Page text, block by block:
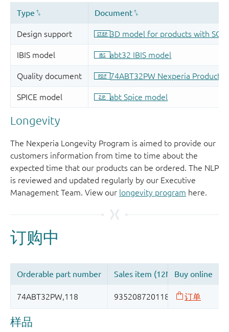
Longevity
The Nexperia Longevity Program is aimed to provide our
customers information from time to time about the
expected time that our products can be ordered. The NLP
is reviewed and updated regularly by our Executive
Management Team. View our longevity program here.
样品